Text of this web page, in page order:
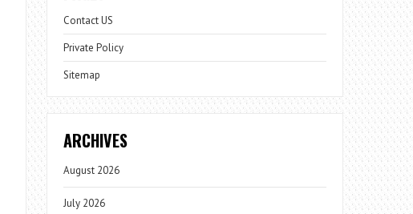
Contact US
Private Policy
Sitemap
ARCHIVES
August 2026
July 2026